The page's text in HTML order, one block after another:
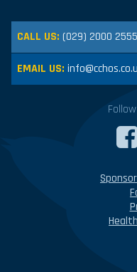
CALL US: (029) 2000 2555
EMAIL US: